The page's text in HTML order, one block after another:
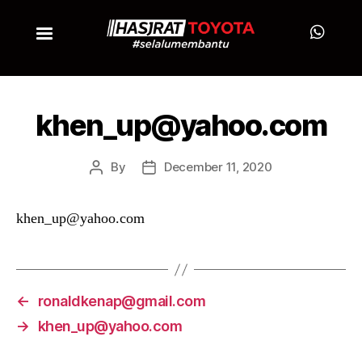
khen_up@yahoo.com
By December 11, 2020
khen_up@yahoo.com
←
ronaldkenap@gmail.com
→
khen_up@yahoo.com